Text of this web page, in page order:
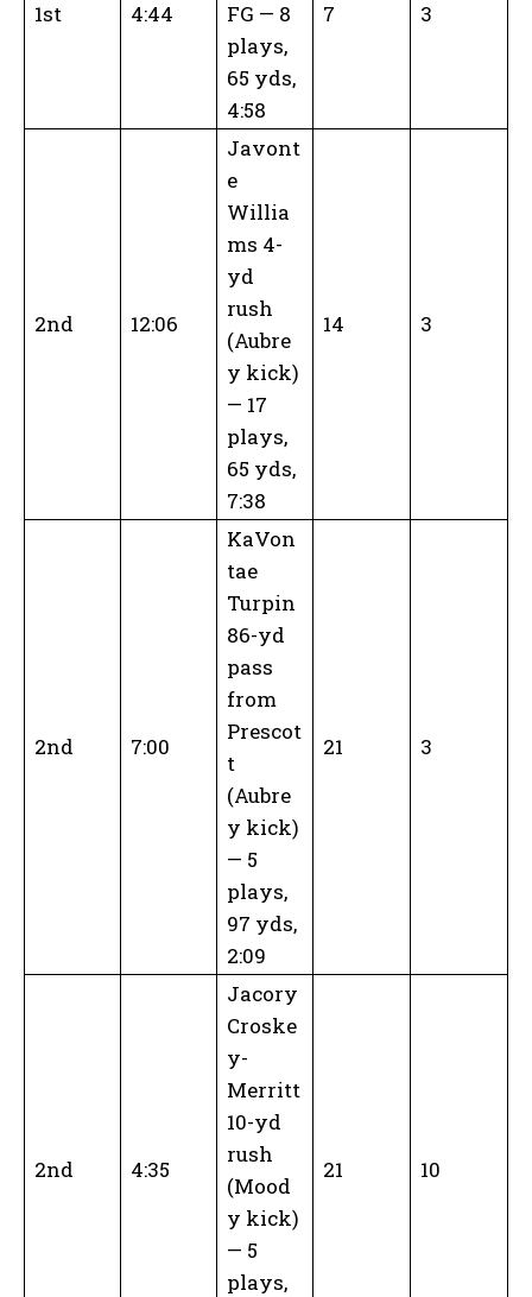
1st 4:44
FG — 8
plays,
65 yds,
4:58
7 3
2nd 12:06
Javont
e
Willia
ms 4-
yd
rush
(Aubre
y kick)
— 17
plays,
65 yds,
7:38
14 3
2nd 7:00
KaVon
tae
Turpin
86-yd
pass
from
Prescot
t
(Aubre
y kick)
— 5
plays,
97 yds,
2:09
21 3
2nd 4:35
Jacory
Croske
y-
Merritt
10-yd
rush
(Mood
y kick)
— 5
plays,
21 10